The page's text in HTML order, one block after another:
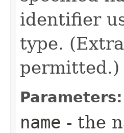
identifier
type.
permitted.)
Parameters:
name - the